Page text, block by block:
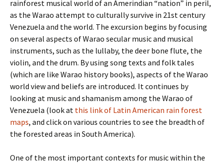
rainforest musical world of an Amerindian “nation” in peril,
as the Warao attempt to culturally survive in 21st century
Venezuela and the world. The excursion begins by focusing
on several aspects of Warao secular music and musical
instruments, such as the lullaby, the deer bone flute, the
violin, and the drum. By using song texts and folk tales
(which are like Warao history books), aspects of the Warao
world view and beliefs are introduced. It continues by
looking at music and shamanism among the Warao of
Venezuela (look at this link of Latin American rain forest
maps, and click on various countries to see the breadth of
the forested areas in South America).
One of the most important contexts for music within the